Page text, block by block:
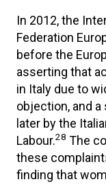
In 2012, the
Federation
before the
asserting that
in Italy due to
objection, and
later by the
Labour.28 The
these
finding that